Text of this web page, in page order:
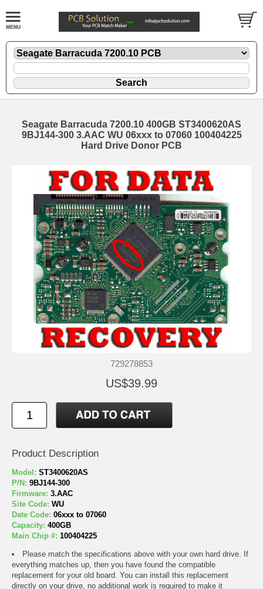
Seagate Barracuda 7200.10 400GB ST3400620AS
9BJ144-300 3.AAC WU 06xxx to 07060 100404225
Hard Drive Donor PCB
729278853
US$39.99
Product Description
Model: ST3400620AS
P/N: 9BJ144-300
Firmware: 3.AAC
Site Code: WU
Date Code: 06xxx to 07060
Capacity: 400GB
Main Chip #: 100404225
Please match the specifications above with your own hard drive. If
everything matches up, then you have found the compatible
replacement for your old board. You can install this replacement
directly on your drive, no additional work is required to make it